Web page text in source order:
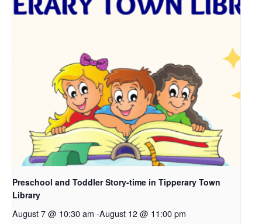
Preschool and Toddler Story-time in Tipperary Town
Library
August 7 @ 10:30 am -August 12 @ 11:00 pm